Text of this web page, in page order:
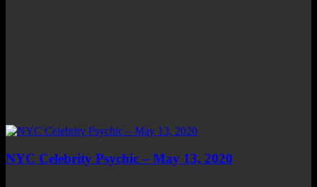
NYC Celebrity Psychic – May 13, 2020